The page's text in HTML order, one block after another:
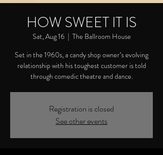
HOW SWEET IT IS
Sat, Aug 16
  |
The Ballroom House
Set in the 1960s, a candy shop owner’s evolving
relationship with his toughest customer is told
through comedic theatre and dance.
Registration is closed
See other events